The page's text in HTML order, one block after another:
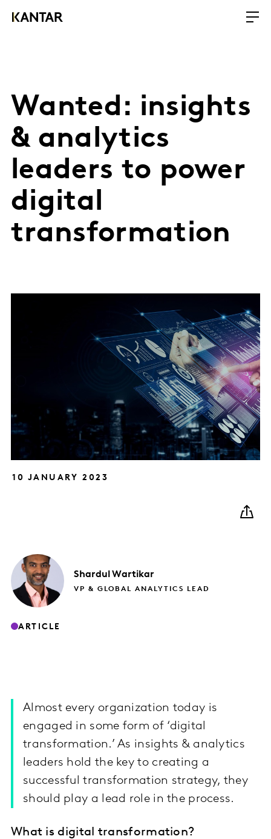
Wanted: insights
& analytics
leaders to power
digital
transformation
10 JANUARY 2023
ShardulWartikar
VP & GLOBAL ANALYTICS LEAD
ARTICLE
Almost every organization today is
engaged in some form of ‘digital
transformation.’ As insights & analytics
leaders hold the key to creating a
successful transformation strategy, they
should play a lead role in the process.
What is digital transformation?